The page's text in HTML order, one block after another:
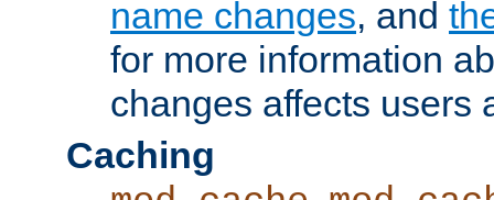
name changes, and
for more information
changes affects users
Caching